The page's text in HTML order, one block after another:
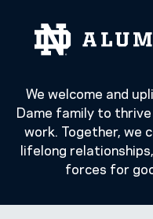
We welcome and
Dame family to
work. Together, we
lifelong
forces for